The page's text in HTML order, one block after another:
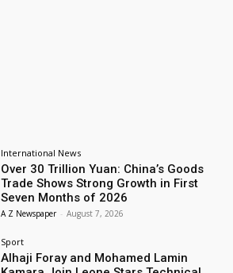
International News
Over 30 Trillion Yuan: China’s Goods
Trade Shows Strong Growth in First
Seven Months of 2026
A Z Newspaper - August 7, 2026
Sport
Alhaji Foray and Mohamed Lamin